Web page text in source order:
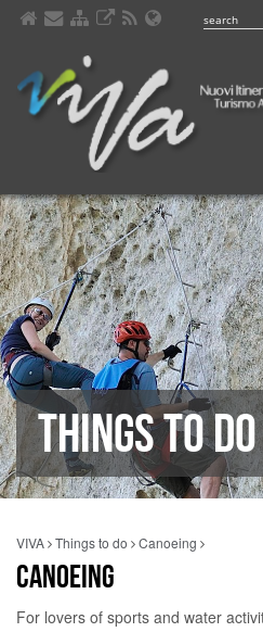
THINGS TO DO
VIVA Things to do Canoeing
CANOEING
For lovers of sports and water